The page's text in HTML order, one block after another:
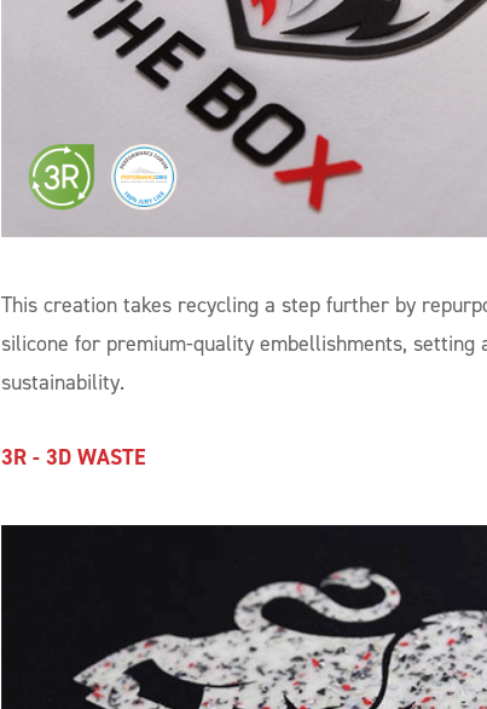
This creation takes recycling a step further by
silicone for premium-quality embellishments, setting
sustainability.
3R - 3D WASTE